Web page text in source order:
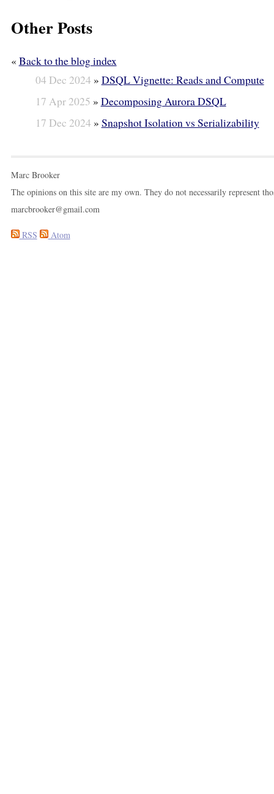
Other Posts
« Back to the blog index
04 Dec 2024 » DSQL Vignette: Reads and Compute
17 Apr 2025 » Decomposing Aurora DSQL
17 Dec 2024 » Snapshot Isolation vs Serializability
Marc Brooker
The opinions on this site are my own. They do not necessarily represent
marcbrooker@gmail.com
RSS Atom